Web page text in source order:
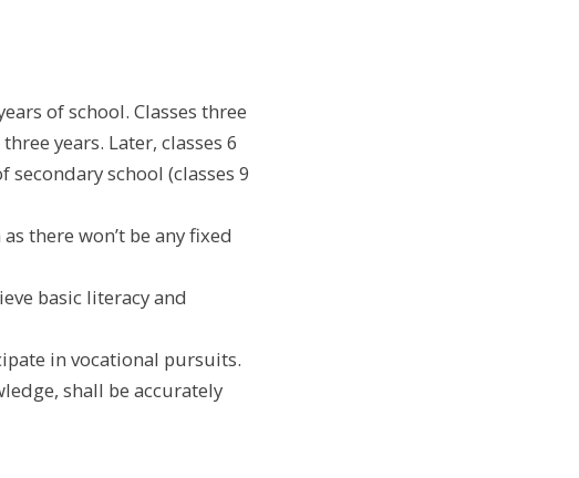
of school. Classes three
years. Later, classes 6
school (classes 9
there won’t be any fixed
basic literacy and
in vocational pursuits.
shall be accurately